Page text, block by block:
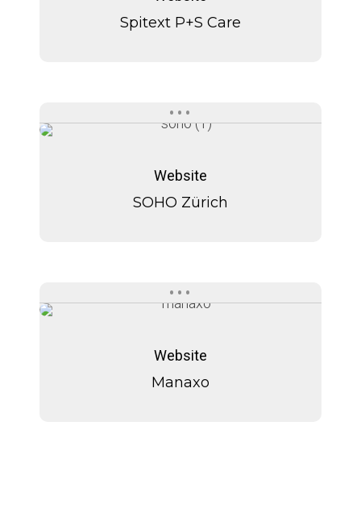
Spitext P+S Care
SOHO
Zürich
Website
SOHO Zürich
Manaxo
Website
Manaxo